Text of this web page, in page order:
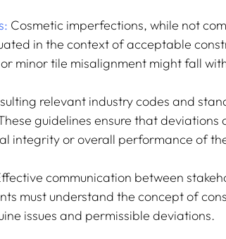
Cosmetic imperfections, while not
in the context of acceptable
minor tile misalignment might fall
relevant industry codes and
guidelines ensure that deviations
integrity or overall performance of
communication between
must understand the concept of
issues and permissible deviations.